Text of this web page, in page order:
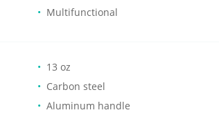
Multifunctional
13 oz
Carbon steel
Aluminum handle